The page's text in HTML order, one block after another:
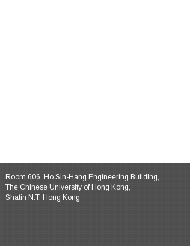
Room 606, Ho Sin-Hang Engineering Building,
The Chinese University of Hong Kong,
Shatin N.T. Hong Kong